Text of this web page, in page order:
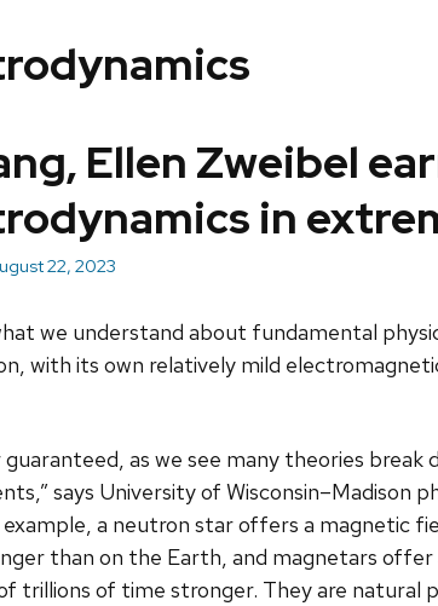
Ellen Zweibel
in
22, 2023
we understand about fundamental
with its own relatively mild
guaranteed, as we see many theories break
says University of Wisconsin­–Madison
example, a neutron star offers a magnetic
than on the Earth, and magnetars offer
trillions of time stronger. They are natural